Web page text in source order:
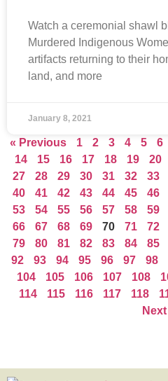
Watch a ceremonial shawl
Murdered Indigenous
artifacts returning to their
land, and more
January 8, 2021
« Previous 1 2 3 4 5 6
14
15 16 17 18 19 20
27
28 29 30 31 32 33
40
41 42 43 44 45 46
53
54 55 56 57 58 59
66
67 68 69 70 71 72
79
80 81 82 83 84 85
92
93 94 95 96 97 98
104
105 106 107 108
114
115 116 117 118